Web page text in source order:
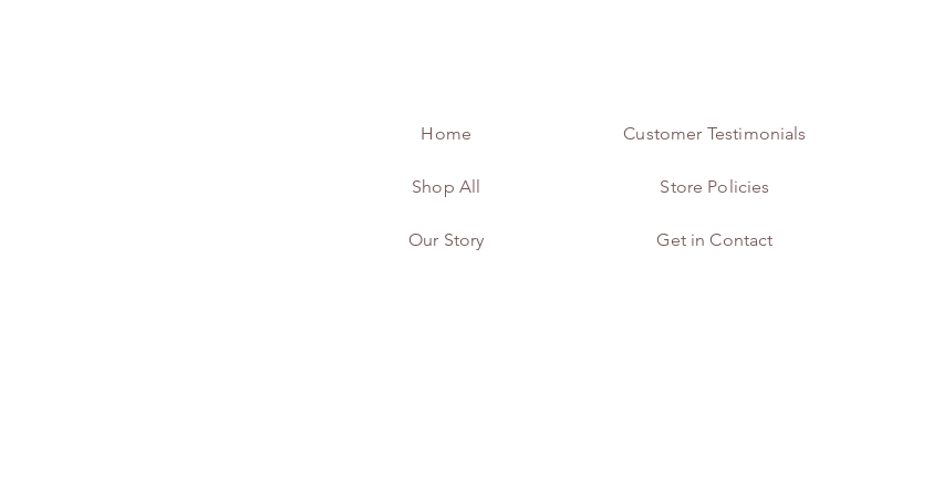
Home
Shop All
Our Story
Customer Testimonials
Store Policies
Get in Contact